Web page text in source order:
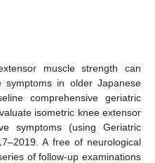
muscle strength can
in older Japanese
comprehensive geriatric
isometric knee extensor
symptoms (using Geriatric
A free of neurological
of follow-up examinations